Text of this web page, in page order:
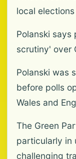
local
Polanski
scrutiny' over
Polanski was
before polls
Wales and
The Green
particularly in
challenging